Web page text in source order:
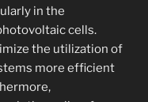
in the
cells.
the utilization of
more efficient